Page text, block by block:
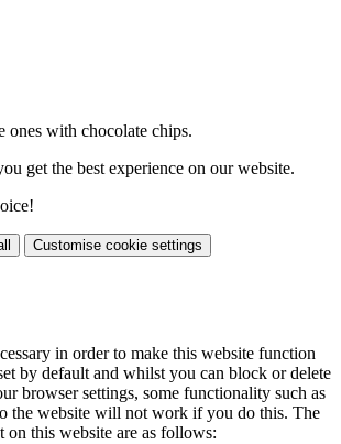
ones with chocolate chips.
get the best experience on our website.
Customise cookie settings
in order to make this website function
by default and whilst you can block or delete
browser settings, some functionality such as
the website will not work if you do this. The
on this website are as follows: